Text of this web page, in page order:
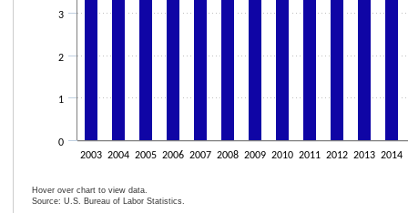
2003 2004 2005 2006 2007 2008 2009 2010 2011 2012 2013 2014
0
1
2
3
Hover over chart to view data.
Source: U.S. Bureau of Labor Statistics.